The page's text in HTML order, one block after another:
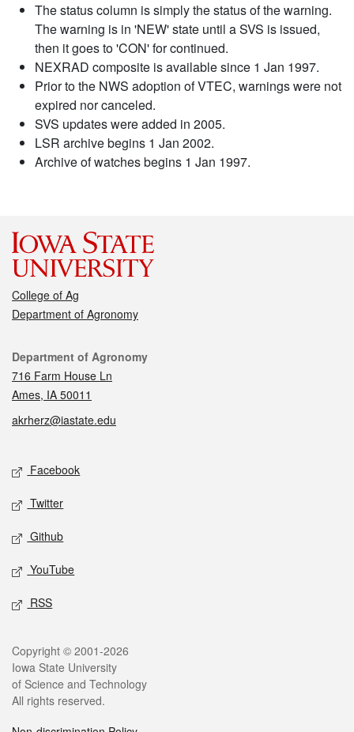
The status column is simply the status of the warning.
The warning is in 'NEW' state until a SVS is issued,
then it goes to 'CON' for continued.
NEXRAD composite is available since 1 Jan 1997.
Prior to the NWS adoption of VTEC, warnings were not
expired nor canceled.
SVS updates were added in 2005.
LSR archive begins 1 Jan 2002.
Archive of watches begins 1 Jan 1997.
College of Ag
Department of Agronomy
Contact
Department of Agronomy
716 Farm House Ln
Ames, IA 50011
akrherz@iastate.edu
Social media
Facebook
Twitter
Github
YouTube
RSS
Legal
Copyright © 2001-2026
Iowa State University
of Science and Technology
All rights reserved.